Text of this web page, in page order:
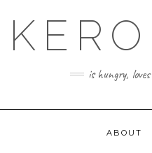
is hungry,
ABOUT